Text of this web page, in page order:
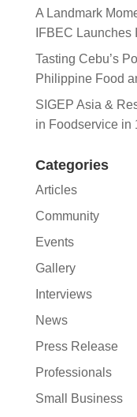
A Landmark
IFBEC
Tasting Cebu’s
Philippine Food
SIGEP Asia &
in Foodservice in
Categories
Articles
Community
Events
Gallery
Interviews
News
Press Release
Professionals
Small Business